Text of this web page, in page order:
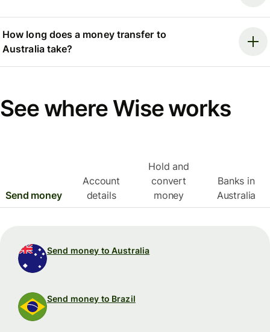
How long does a money transfer to
Australia take?
See where Wise works
Send money
Account
details
Hold and
convert
money
Banks in
Australia
Send money to Australia
Send money to Brazil